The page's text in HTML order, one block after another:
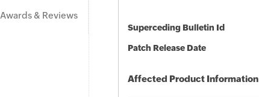
Awards & Reviews
Superceding Bulletin Id
Patch Release Date
Affected Product Information